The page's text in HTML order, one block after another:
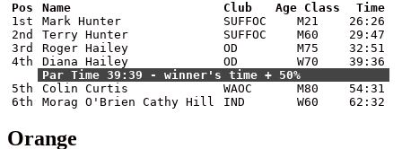
Pos Name Club Age Class
Time
1st
Mark Hunter SUFFOC M21
26:26
2nd
Terry Hunter SUFFOC M60
29:47
3rd
Roger Hailey OD M75
32:51
4th
Diana Hailey OD W70
39:36
Par Time 39:39 - winner's time + 50%
5th
Colin Curtis WAOC M80
54:31
6th
Morag O'Brien Cathy Hill IND W60 62:32
Orange